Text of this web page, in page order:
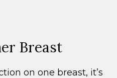
Breast
on one breast, it’s